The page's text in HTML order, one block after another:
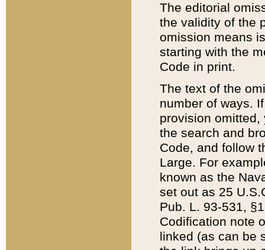
The editorial
the validity of the
omission means
starting with the
Code in print.
The text of the
number of ways.
provision
the search and
Code, and follow
Large. For
known as the
set out as 25
Pub. L. 93-531,
Codification note
linked (as can be